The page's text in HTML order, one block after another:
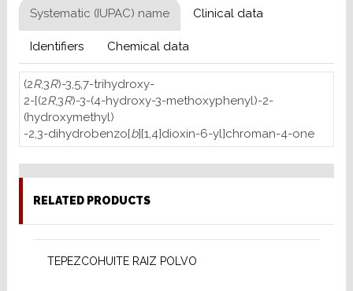
Systematic (IUPAC) name Clinical data
Identifiers Chemical data
(2R,3R)-3,5,7-trihydroxy-
2-[(2R,3R)-3-(4-hydroxy-3-methoxyphenyl)-2-
(hydroxymethyl)
-2,3-dihydrobenzo[b][1,4]dioxin-6-yl]chroman-4-one
RELATED PRODUCTS
TEPEZCOHUITE RAIZ POLVO
READ MORE